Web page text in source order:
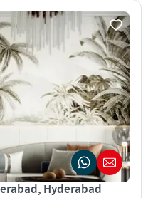
Hyderabad